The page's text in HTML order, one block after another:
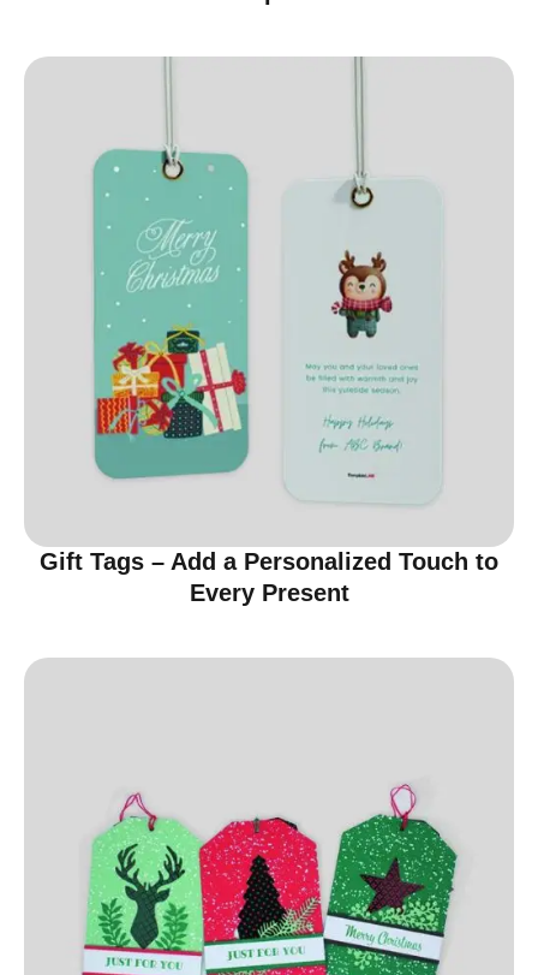
Gift Tags – Add a Personalized Touch to
Every Present